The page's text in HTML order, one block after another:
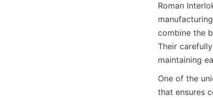
Roman
combine the
Their
One of the
that ensures